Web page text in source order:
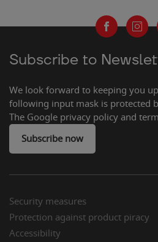
Subscribe to
We look forward to keeping you
following input mask is protected
The Google privacy policy and
Subscribe now
Security measures
Protection against product piracy
Accessibility